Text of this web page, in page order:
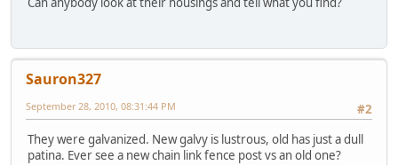
Sauron327
#2
September 28, 2010, 08:31:44 PM
They were galvanized. New galvy is lustrous, old has just a dull
patina. Ever see a new chain link fence post vs an old one?